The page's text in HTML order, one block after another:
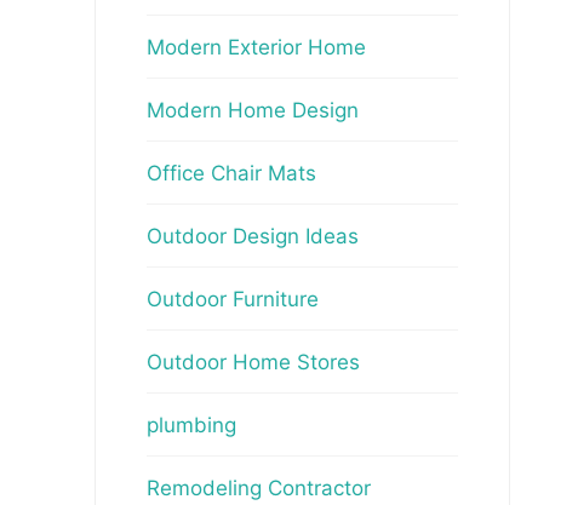
Modern Exterior Home
Modern Home Design
Office Chair Mats
Outdoor Design Ideas
Outdoor Furniture
Outdoor Home Stores
plumbing
Remodeling Contractor